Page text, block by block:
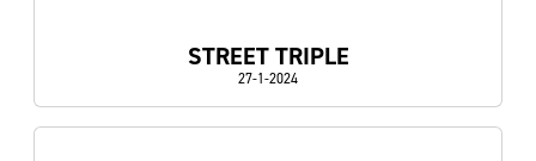
STREET TRIPLE
27-1-2024